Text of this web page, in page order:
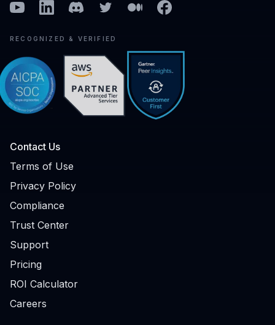
YoutubeLinkedinDiscordTwitterMedium
Facebook
RECOGNIZED & VERIFIED
Contact Us
Terms of Use
Privacy Policy
Compliance
Trust Center
Support
Pricing
ROI Calculator
Careers